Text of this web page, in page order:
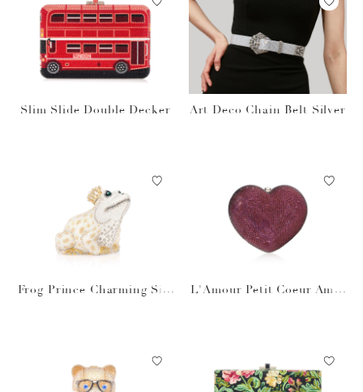
Slim Slide Double Decker Art Deco Chain Belt Silver
Frog Prince Charming Silv
L'Amour Petit Coeur Amet